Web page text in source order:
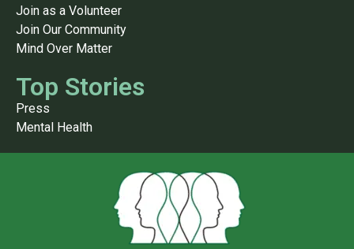
Join as a Volunteer
Join Our Community
Mind Over Matter
Top Stories
Press
Mental Health